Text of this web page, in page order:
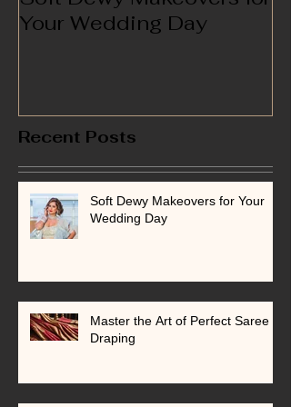
Your Wedding Day
Recent Posts
Soft Dewy Makeovers for Your
Wedding Day
Master the Art of Perfect Saree
Draping